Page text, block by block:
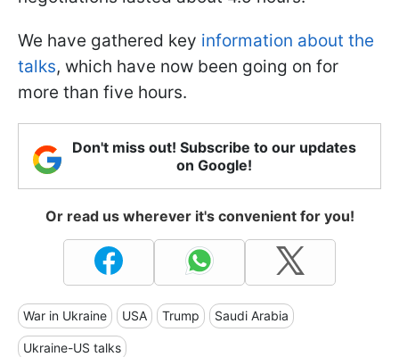
We have gathered key information about the
talks, which have now been going on for
more than five hours.
Don't miss out! Subscribe to our updates
on Google!
Or read us wherever it's convenient for you!
War in Ukraine USA Trump Saudi Arabia
Ukraine-US talks